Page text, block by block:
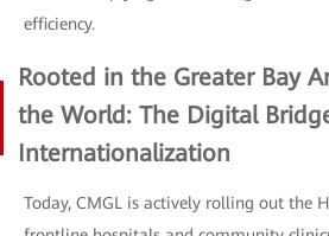
efficiency.
Rooted in the Greater Bay
the World: The Digital
Internationalization
Today, CMGL is actively rolling out the